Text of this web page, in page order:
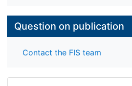
Question on publication
Contact the FIS team